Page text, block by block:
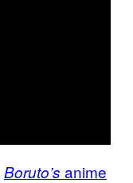
Boruto’s anime